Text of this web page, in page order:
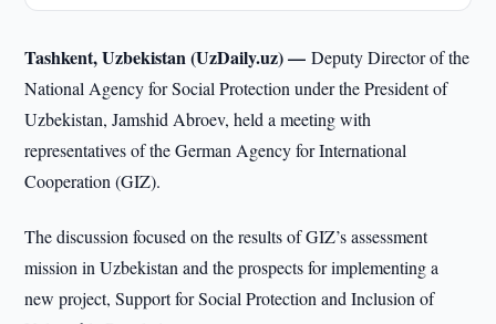
Tashkent, Uzbekistan (UzDaily.uz) —Deputy Director of the
National Agency for Social Protection under the President of
Uzbekistan, Jamshid Abroev, held a meeting with
representatives of the German Agency for International
Cooperation (GIZ).
The discussion focused on the results of GIZ’s assessment
mission in Uzbekistan and the prospects for implementing a
new project, Support for Social Protection and Inclusion of